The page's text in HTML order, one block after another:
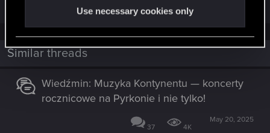
Use necessary cookies only
c
t
i
o
s
:
Similar threads
Wiedźmin: Muzyka Kontynentu — koncerty
rocznicowe na Pyrkonie i nie tylko!
37 4K
May 20, 2025